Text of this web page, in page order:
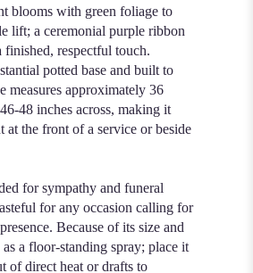
blooms with green foliage to
lift; a ceremonial purple ribbon
finished, respectful touch.
potted base and built to
measures approximately 36
48 inches across, making it
at the front of a service or beside
for sympathy and funeral
for any occasion calling for
Because of its size and
a floor-standing spray; place it
of direct heat or drafts to